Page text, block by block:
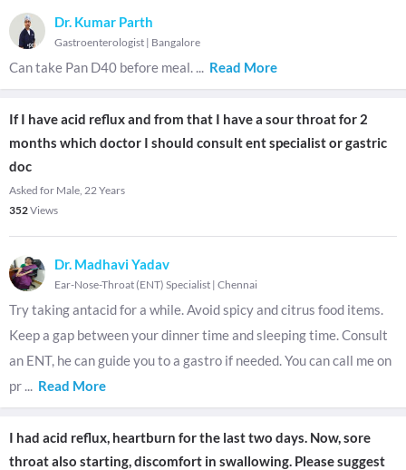
Dr. Kumar Parth
Gastroenterologist | Bangalore
Can take Pan D40 before meal. ... Read More
If I have acid reflux and from that I have a sour throat for 2
months which doctor I should consult ent specialist or gastric
doc
Asked for Male, 22 Years
352Views
Dr. Madhavi Yadav
Ear-Nose-Throat (ENT) Specialist | Chennai
Try taking antacid for a while. Avoid spicy and citrus food items.
Keep a gap between your dinner time and sleeping time. Consult
an ENT, he can guide you to a gastro if needed. You can call me on
pr ... Read More
I had acid reflux, heartburn for the last two days. Now, sore
throat also starting, discomfort in swallowing. Please suggest